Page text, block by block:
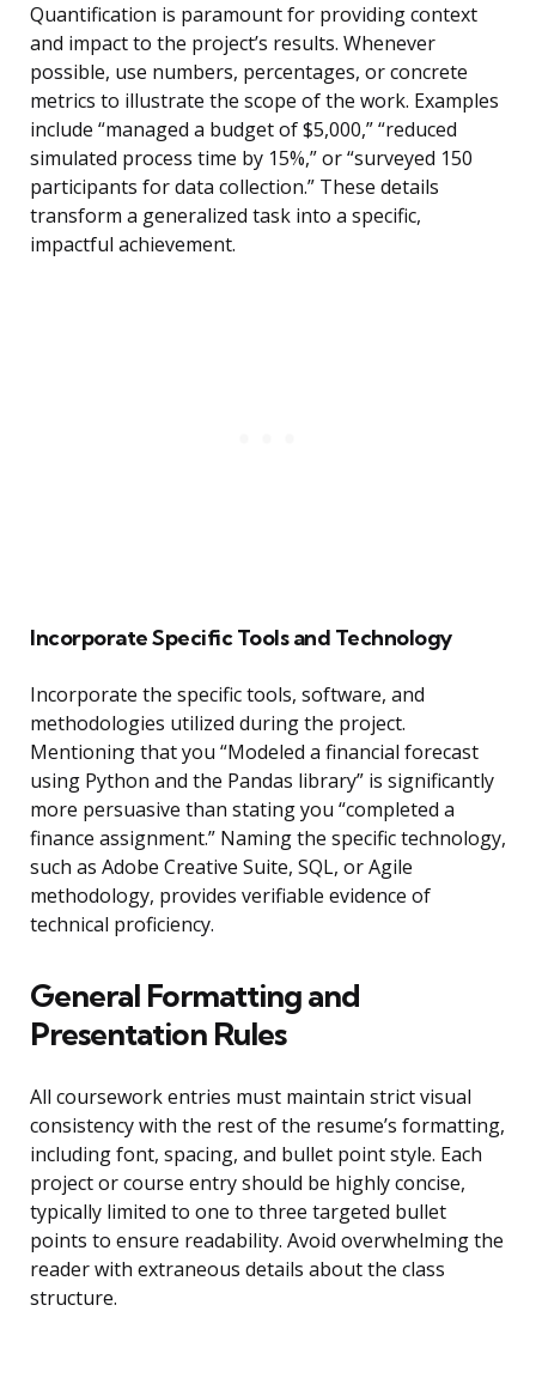
Quantification is paramount for providing context
and impact to the project’s results. Whenever
possible, use numbers, percentages, or concrete
metrics to illustrate the scope of the work. Examples
include “managed a budget of $5,000,” “reduced
simulated process time by 15%,” or “surveyed 150
participants for data collection.” These details
transform a generalized task into a specific,
impactful achievement.
Incorporate Specific Tools and Technology
Incorporate the specific tools, software, and
methodologies utilized during the project.
Mentioning that you “Modeled a financial forecast
using Python and the Pandas library” is significantly
more persuasive than stating you “completed a
finance assignment.” Naming the specific technology,
such as Adobe Creative Suite, SQL, or Agile
methodology, provides verifiable evidence of
technical proficiency.
General Formatting and
Presentation Rules
All coursework entries must maintain strict visual
consistency with the rest of the resume’s formatting,
including font, spacing, and bullet point style. Each
project or course entry should be highly concise,
typically limited to one to three targeted bullet
points to ensure readability. Avoid overwhelming the
reader with extraneous details about the class
structure.